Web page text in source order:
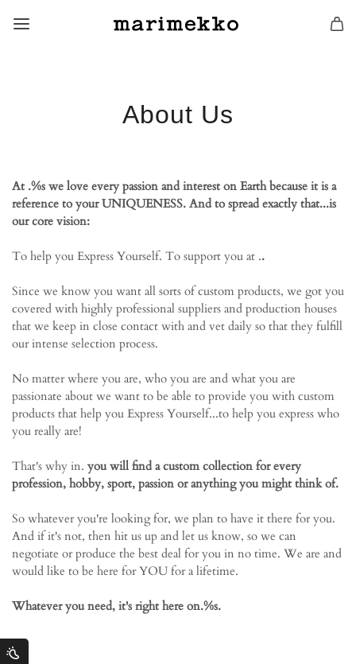
About Us
At .%s we love every passion and interest on Earth because it is a
reference to your UNIQUENESS. And to spread exactly that...is
our core vision:
To help you Express Yourself. To support you at ..
Since we know you want all sorts of custom products, we got you
covered with highly professional suppliers and production houses
that we keep in close contact with and vet daily so that they fulfill
our intense selection process.
No matter where you are, who you are and what you are
passionate about we want to be able to provide you with custom
products that help you Express Yourself...to help you express who
you really are!
That's why in. you will find a custom collection for every
profession, hobby, sport, passion or anything you might think of.
So whatever you're looking for, we plan to have it there for you.
And if it's not, then hit us up and let us know, so we can
negotiate or produce the best deal for you in no time. We are and
would like to be here for YOU for a lifetime.
Whatever you need, it's right here on.%s.